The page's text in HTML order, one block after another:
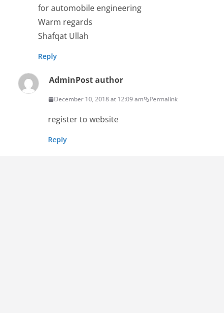
for automobile engineering
Warm regards
Shafqat Ullah
Reply
AdminPost author
December 10, 2018 at 12:09 am Permalink
register to website
Reply